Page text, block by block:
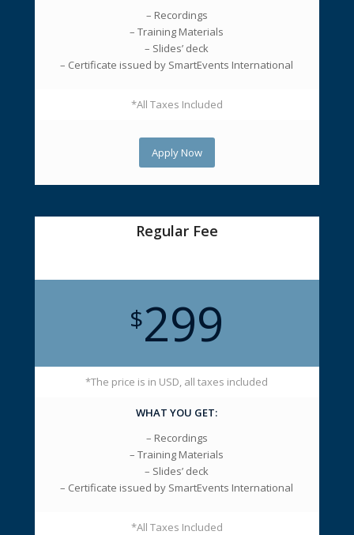
– Recordings
– Training Materials
– Slides’ deck
– Certificate issued by SmartEvents International
*All Taxes Included
Apply Now
Regular Fee
$299
*The price is in USD, all taxes included
WHAT YOU GET:
– Recordings
– Training Materials
– Slides’ deck
– Certificate issued by SmartEvents International
*All Taxes Included